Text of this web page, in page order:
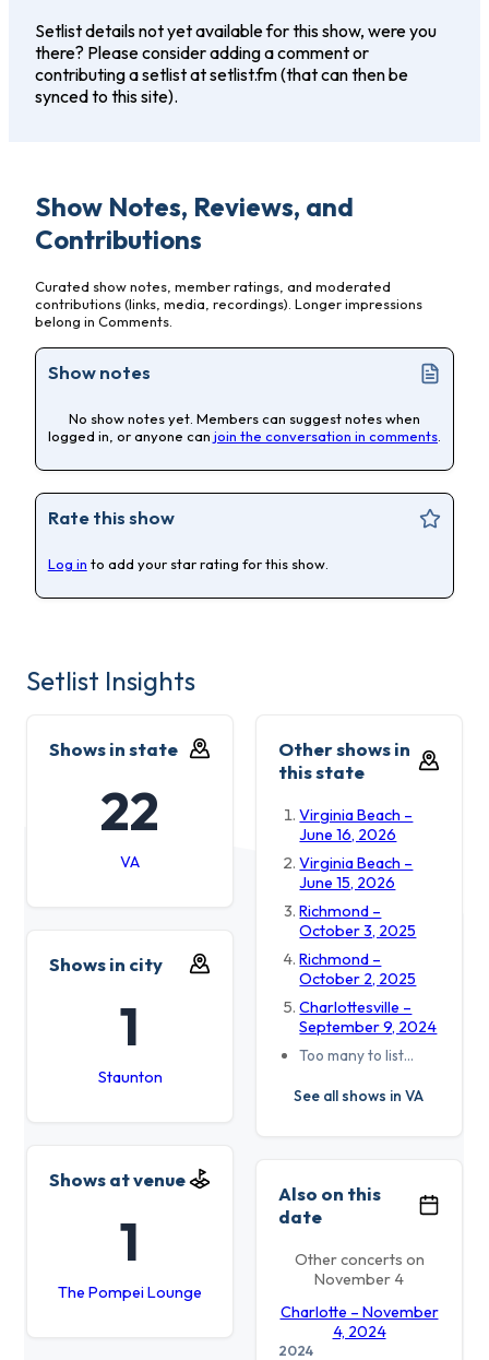
Setlist details not yet available for this show, were you
there? Please consider adding a comment or
contributing a setlist at setlist.fm (that can then be
synced to this site).
Show Notes, Reviews, and
Contributions
Curated show notes, member ratings, and moderated
contributions (links, media, recordings). Longer impressions
belong in Comments.
Show notes
No show notes yet. Members can suggest notes when
logged in, or anyone can join the conversation in comments
Rate this show
Log in to add your star rating for this show.
Setlist Insights
Shows in state
22
VA
Other shows in
this state
Virginia Beach –
June 16, 2026
Virginia Beach –
June 15, 2026
Richmond –
October 3, 2025
Richmond –
October 2, 2025
Charlottesville –
September 9, 2024
Too many to list…
See all shows in VA
Shows in city
1
Staunton
Shows at venue
1
The Pompei Lounge
Also on this
date
Other concerts on
November 4
Charlotte – November
4, 2024
2024